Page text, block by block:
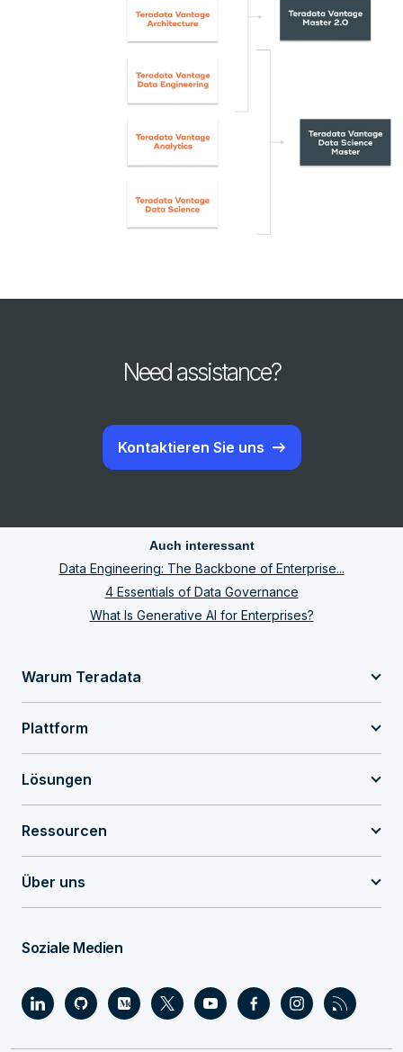
Need assistance?
Kontaktieren Sie uns
Auch interessant
Data Engineering: The Backbone of Enterprise...
4 Essentials of Data Governance
What Is Generative AI for Enterprises?
Warum Teradata
Plattform
Lösungen
Ressourcen
Über uns
Soziale Medien